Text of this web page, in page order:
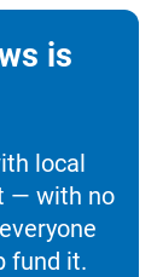
is
local
— with no
fund it.